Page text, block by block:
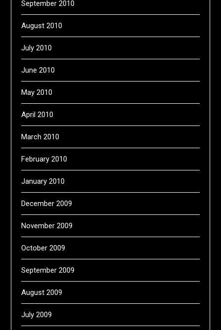
September 2010
August 2010
July 2010
June 2010
May 2010
April 2010
March 2010
February 2010
January 2010
December 2009
November 2009
October 2009
September 2009
August 2009
July 2009